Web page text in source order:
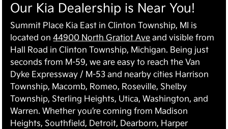
Our Kia Dealership is Near You!
Summit Place Kia East in Clinton Township, MI is
located on44900 North Gratiot Ave and visible from
Hall Road in Clinton Township, Michigan. Being just
seconds from M-59, we are easy to reach the Van
Dyke Expressway / M-53 and nearby cities Harrison
Township, Macomb, Romeo, Roseville, Shelby
Township, Sterling Heights, Utica, Washington, and
Warren. Whether you’re coming from Madison
Heights, Southfield, Detroit, Dearborn, Harper